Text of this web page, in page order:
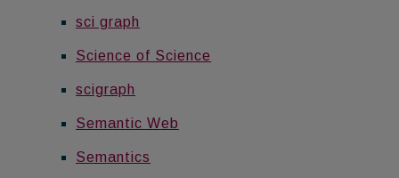
sci graph
Science of Science
scigraph
Semantic Web
Semantics